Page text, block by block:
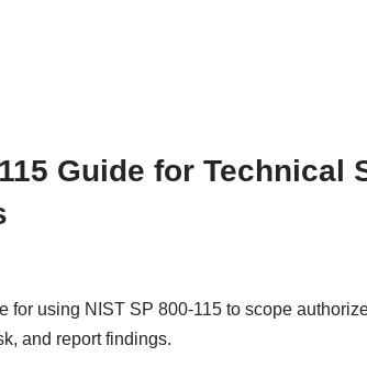
Guide for Technical
for using NIST SP 800-115 to scope
and report findings.